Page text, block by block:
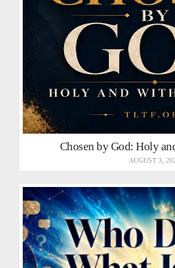
Chosen by God: Holy
AUGUST 3,